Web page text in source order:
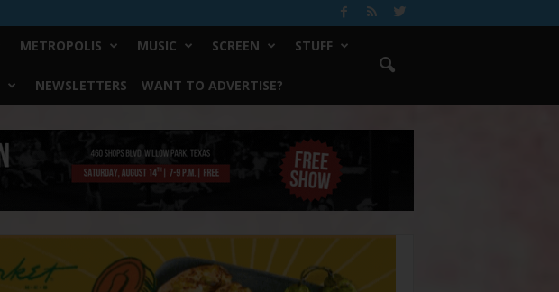
METROPOLIS MUSIC SCREEN STUFF
NEWSLETTERS WANT TO ADVERTISE?